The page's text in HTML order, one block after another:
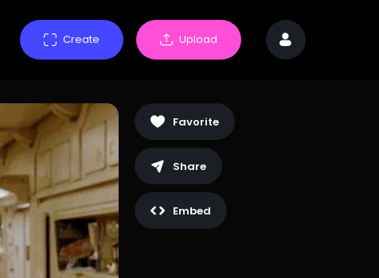
Create Upload
Favorite
Share
Embed